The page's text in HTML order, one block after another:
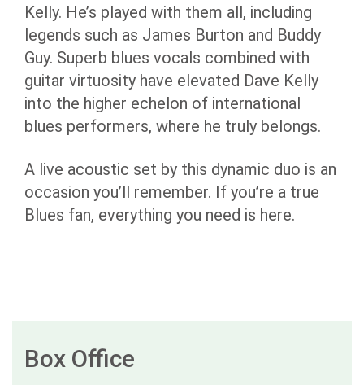
Kelly. He’s played with them all, including
legends such as James Burton and Buddy
Guy. Superb blues vocals combined with
guitar virtuosity have elevated Dave Kelly
into the higher echelon of international
blues performers, where he truly belongs.
A live acoustic set by this dynamic duo is an
occasion you’ll remember. If you’re a true
Blues fan, everything you need is here.
Box Office